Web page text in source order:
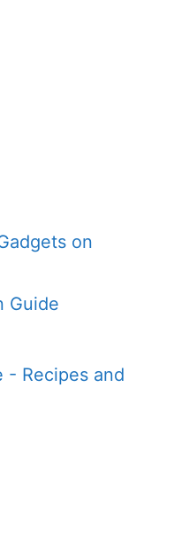
on
Guide
- Recipes and